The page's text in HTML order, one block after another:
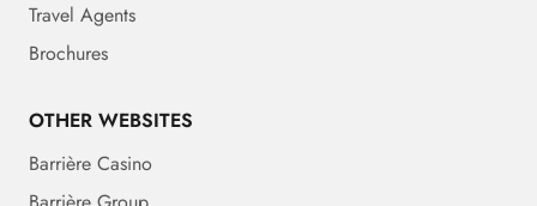
Travel Agents
Brochures
OTHER WEBSITES
Barrière Casino